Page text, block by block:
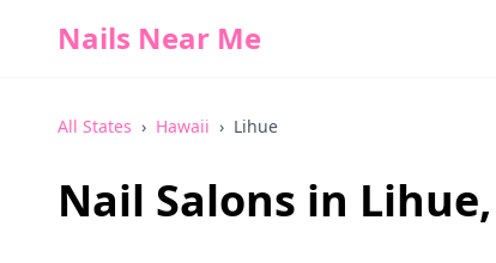
Nails Near Me
All States › Hawaii › Lihue
Nail Salons in Lihue,